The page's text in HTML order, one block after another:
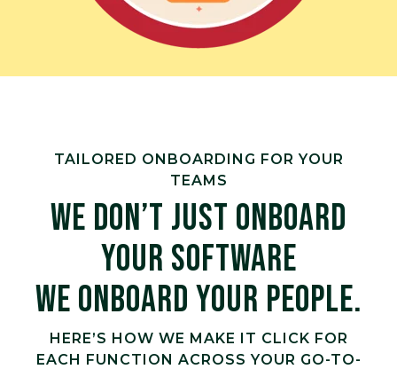
TAILORED ONBOARDING FOR YOUR
TEAMS
WE DON’T JUST ONBOARD
YOUR SOFTWARE
WE ONBOARD YOUR PEOPLE.
HERE’S HOW WE MAKE IT CLICK FOR
EACH FUNCTION ACROSS YOUR GO-TO-